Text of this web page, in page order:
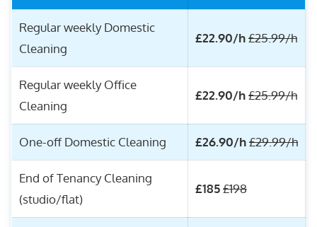
Regular weekly Domestic
Cleaning
£22.90/h£25.99/h
Regular weekly Office
Cleaning
£22.90/h£25.99/h
One-off Domestic Cleaning £26.90/h£29.99/h
End of Tenancy Cleaning
(studio/flat)
£185£198